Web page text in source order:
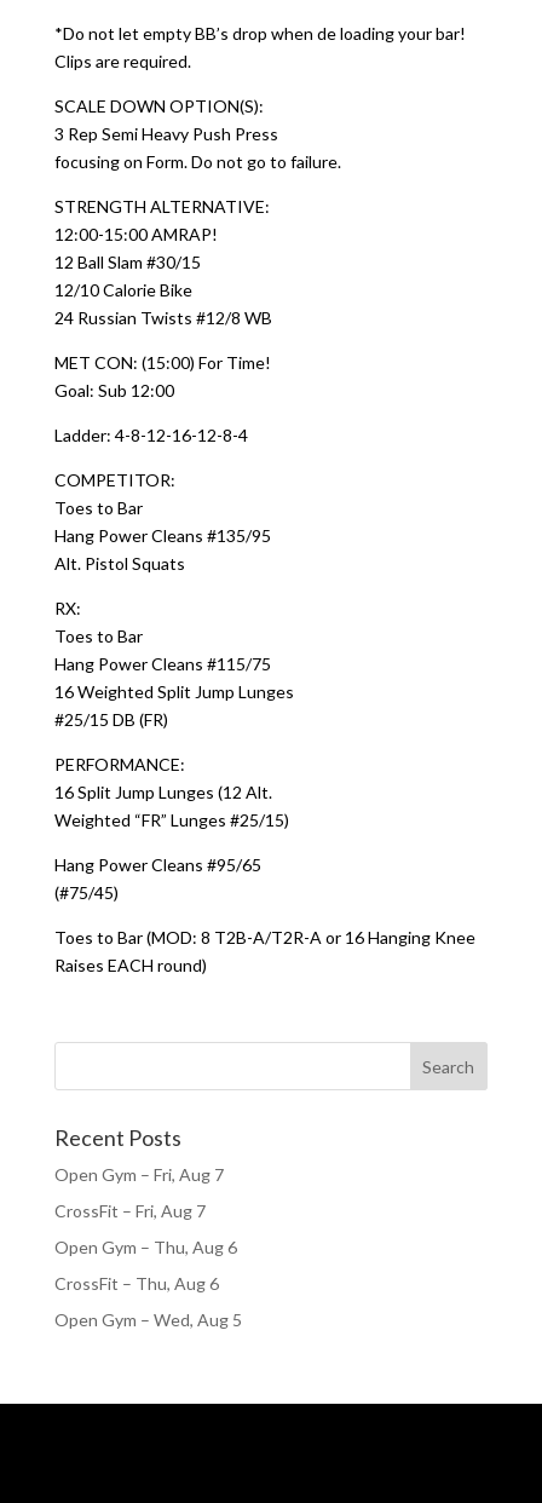
*Do not let empty BB’s drop when de loading your bar!
Clips are required.
SCALE DOWN OPTION(S):
3 Rep Semi Heavy Push Press
focusing on Form. Do not go to failure.
STRENGTH ALTERNATIVE:
12:00-15:00 AMRAP!
12 Ball Slam #30/15
12/10 Calorie Bike
24 Russian Twists #12/8 WB
MET CON: (15:00) For Time!
Goal: Sub 12:00
Ladder: 4-8-12-16-12-8-4
COMPETITOR:
Toes to Bar
Hang Power Cleans #135/95
Alt. Pistol Squats
RX:
Toes to Bar
Hang Power Cleans #115/75
16 Weighted Split Jump Lunges
#25/15 DB (FR)
PERFORMANCE:
16 Split Jump Lunges (12 Alt.
Weighted “FR” Lunges #25/15)
Hang Power Cleans #95/65
(#75/45)
Toes to Bar (MOD: 8 T2B-A/T2R-A or 16 Hanging Knee
Raises EACH round)
Recent Posts
Open Gym – Fri, Aug 7
CrossFit – Fri, Aug 7
Open Gym – Thu, Aug 6
CrossFit – Thu, Aug 6
Open Gym – Wed, Aug 5